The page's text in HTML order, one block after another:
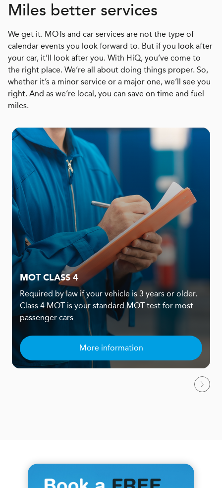
Miles better services
We get it. MOTs and car services are not the type of
calendar events you look forward to. But if you look after
your car, it’ll look after you. With HiQ, you’ve come to
the right place. We’re all about doing things proper. So,
whether it’s a minor service or a major one, we’ll see you
right. And as we’re local, you can save on time and fuel
miles.
MOT CLASS 4
Required by law if your vehicle is 3 years or older.
Class 4 MOT is your standard MOT test for most
passenger cars
More information